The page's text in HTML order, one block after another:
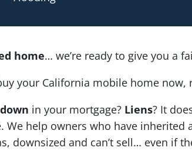
home… we’re ready to give you a
your California mobile home now,
in your mortgage? Liens? It
We help owners who have
downsized and can’t sell… even if